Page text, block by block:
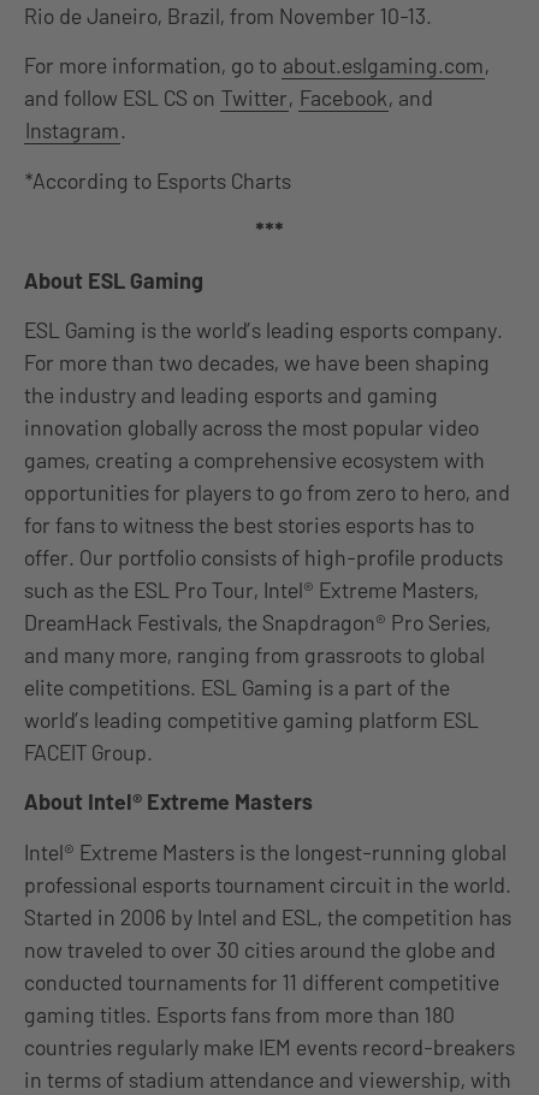
Rio de Janeiro, Brazil, from November 10-13.
For more information, go to about.eslgaming.com,
and follow ESL CS on Twitter, Facebook, and
Instagram.
*According to Esports Charts
***
About ESL Gaming
ESL Gaming is the world’s leading esports company.
For more than two decades, we have been shaping
the industry and leading esports and gaming
innovation globally across the most popular video
games, creating a comprehensive ecosystem with
opportunities for players to go from zero to hero, and
for fans to witness the best stories esports has to
offer. Our portfolio consists of high-profile products
such as the ESL Pro Tour, Intel® Extreme Masters,
DreamHack Festivals, the Snapdragon® Pro Series,
and many more, ranging from grassroots to global
elite competitions. ESL Gaming is a part of the
world’s leading competitive gaming platform ESL
FACEIT Group.
About Intel® Extreme Masters
Intel® Extreme Masters is the longest-running global
professional esports tournament circuit in the world.
Started in 2006 by Intel and ESL, the competition has
now traveled to over 30 cities around the globe and
conducted tournaments for 11 different competitive
gaming titles. Esports fans from more than 180
countries regularly make IEM events record-breakers
in terms of stadium attendance and viewership, with